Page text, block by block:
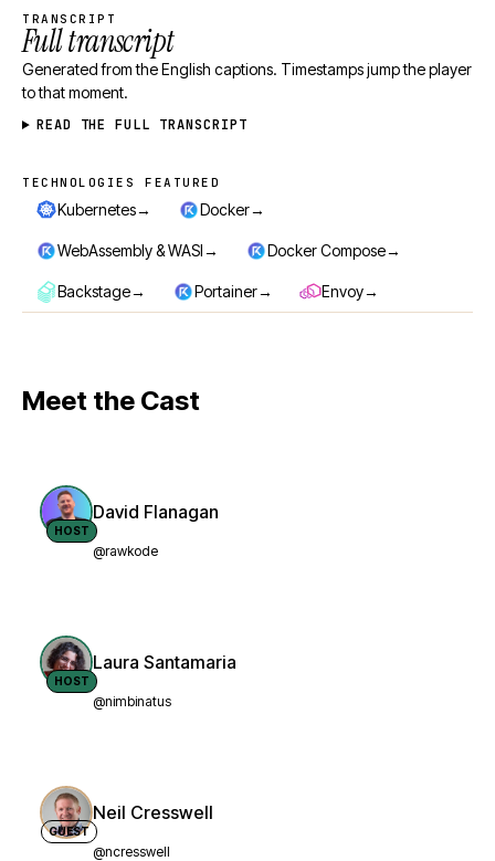
TRANSCRIPT
Full transcript
Generated from the English captions. Timestamps jump the player
to that moment.
READ THE FULL TRANSCRIPT
Technologies featured
TECHNOLOGIES FEATURED
Kubernetes→ Docker→
WebAssembly & WASI→ Docker Compose→
Backstage→ Portainer→ Envoy→
Meet the Cast
HOST
David Flanagan
@rawkode
HOST
Laura Santamaria
@nimbinatus
GUEST
Neil Cresswell
@ncresswell